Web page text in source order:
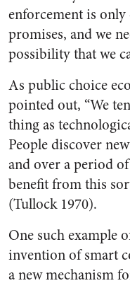
enforcement is
promises, and we
possibility that we
As public choice
pointed out, “We
thing as
People discover
and over a period
benefit from this
(Tullock 1970).
One such example
invention of smart
a new mechanism